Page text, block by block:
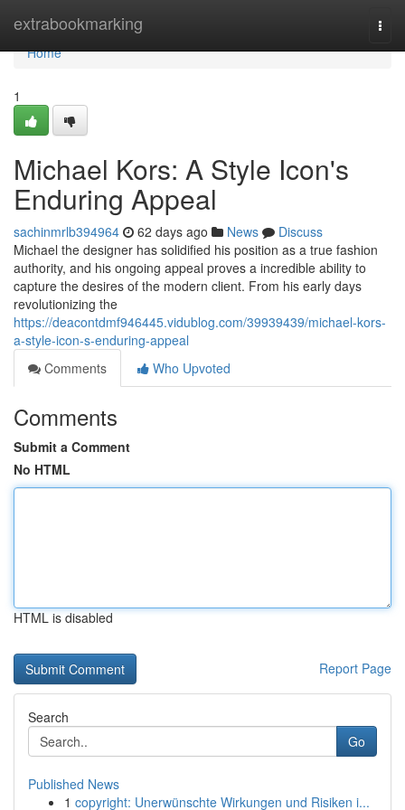
extrabookmarking
Home
Home
1
Michael Kors: A Style Icon's
Enduring Appeal
sachinmrlb394964 62 days ago News
Discuss
Michael the designer has solidified his position as a true fashion
authority, and his ongoing appeal proves a incredible ability to
capture the desires of the modern client. From his early days
revolutionizing the
https://deacontdmf946445.vidublog.com/39939439/michael-kors-
a-style-icon-s-enduring-appeal
Comments
Who Upvoted
Comments
Submit a Comment
No HTML
HTML is disabled
Report Page
Search
Go
Published News
1 copyright: Unerwünschte Wirkungen und Risiken i...